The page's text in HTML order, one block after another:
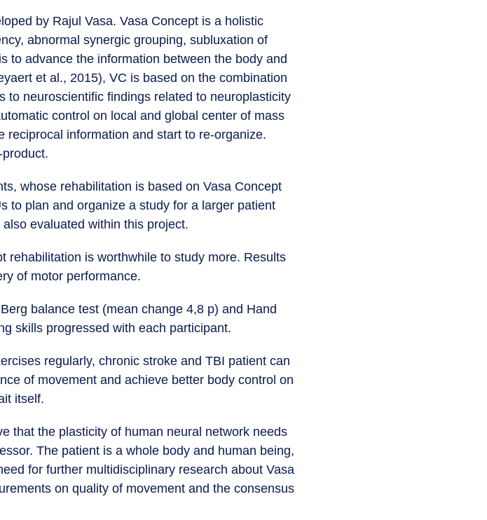
by Rajul Vasa. Vasa Concept is a holistic
abnormal synergic grouping, subluxation of
to advance the information between the body and
et al., 2015), VC is based on the combination
to neuroscientific findings related to neuroplasticity
control on local and global center of mass
information and start to re-organize.
whose rehabilitation is based on Vasa Concept
to plan and organize a study for a larger patient
evaluated within this project.
rehabilitation is worthwhile to study more. Results
of motor performance.
balance test (mean change 4,8 p) and Hand
skills progressed with each participant.
regularly, chronic stroke and TBI patient can
of movement and achieve better body control on
itself.
that the plasticity of human neural network needs
The patient is a whole body and human being,
for further multidisciplinary research about Vasa
on quality of movement and the consensus